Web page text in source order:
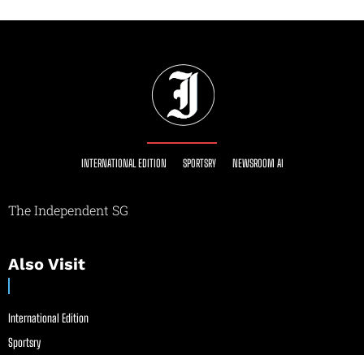
INTERNATIONAL EDITION SPORTSRY NEWSROOM AI
The Independent SG
Also Visit
International Edition
Sportsry